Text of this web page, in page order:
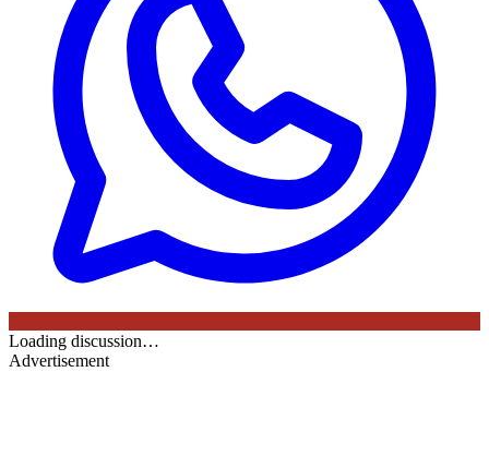
Loading discussion…
Advertisement